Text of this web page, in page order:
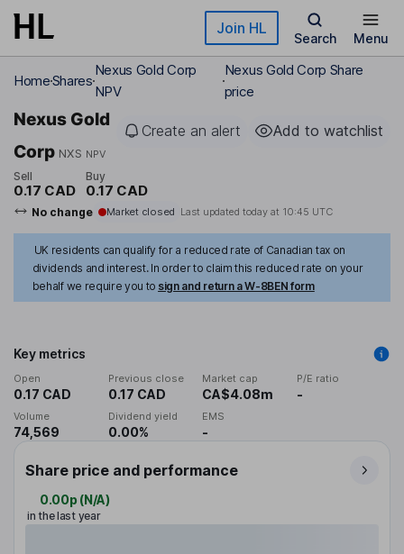
Skip to main content Join HL
Search Menu
HomeShares
Nexus Gold Corp
NPV
Nexus Gold Corp Share
price
Nexus Gold
Corp NXS NPV
Create an alert Add to watchlist
Sell
0.17 CAD
Buy
0.17 CAD
No change Market closed Last updated today at 10:45 UTC
UK residents can qualify for a reduced rate of Canadian tax on
dividends and interest. In order to claim this reduced rate on your
behalf we require you to sign and return a W-8BEN form
Key metrics
Open
0.17 CAD
Previous close
0.17 CAD
Market cap
CA$4.08m
P/E ratio
-
Volume
74,569
Dividend yield
0.00%
EMS
-
Share price and performance
0.00p (N/A)
in the last year